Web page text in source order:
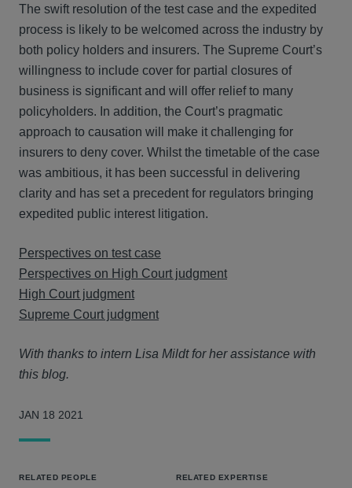
The swift resolution of the test case and the expedited
process is likely to be welcomed across the industry by
both policy holders and insurers. The Supreme Court’s
willingness to include cover for partial closures of
business is significant and will offer relief to many
policyholders. In addition, the Court’s pragmatic
approach to causation will make it challenging for
insurers to deny cover. Whilst the timetable of the case
was ambitious, it has been successful in delivering
clarity and has set a precedent for regulators bringing
expedited public interest litigation.
Perspectives on test case
Perspectives on High Court judgment
High Court judgment
Supreme Court judgment
With thanks to intern Lisa Mildt for her assistance with
this blog.
JAN 18 2021
RELATED PEOPLE RELATED EXPERTISE